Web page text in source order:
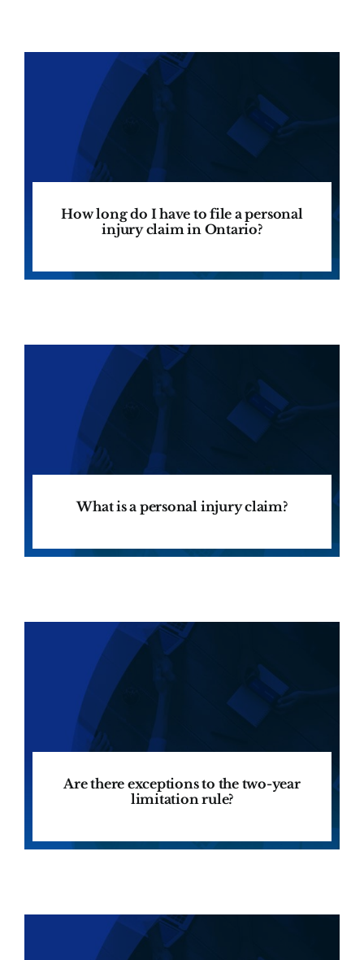
How long do I have to file a personal
injury claim in Ontario?
What is a personal injury claim?
Are there exceptions to the two-year
limitation rule?